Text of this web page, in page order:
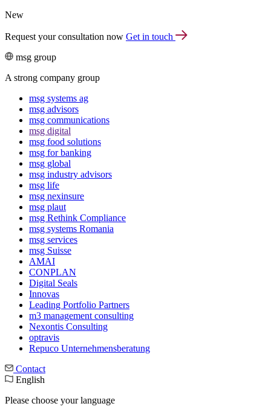
New
Request your consultation now Get in touch
msg group
A strong company group
msg systems ag
msg advisors
msg commu­ni­ca­tions
msg digital
msg food solutions
msg for banking
msg global
msg industry advisors
msg life
msg nexinsure
msg plaut
msg Rethink Compli­ance
msg systems Romania
msg services
msg Suisse
AMAI
CONPLAN
Digital Seals
Innovas
Leading Port­folio Partners
m3 manage­ment consul­ting
Nexontis Consulting
optravis
Repuco Unternehmensberatung
Contact
English
Please choose your language